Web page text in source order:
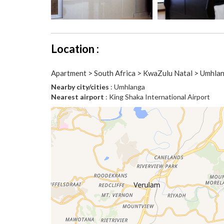
Location :
Apartment > South Africa > KwaZulu Natal >
Nearby city/cities : Umhlanga
Nearest airport : King Shaka International Airport